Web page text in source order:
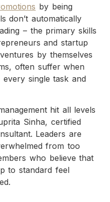
by being
don’t automatically
– the primary skills
and startup
by themselves
often suffer when
every single task and
hit all levels
Sinha, certified
Leaders are
from too
who believe that
to standard feel